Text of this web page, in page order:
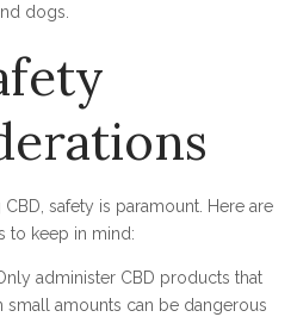
dogs.
safety is paramount. Here are
to keep in mind:
administer CBD products that
small amounts can be dangerous